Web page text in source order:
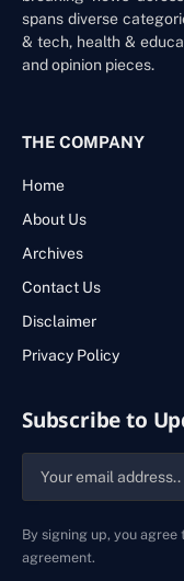
spans diverse
& tech, health &
and opinion pieces.
THE COMPANY
Home
About Us
Archives
Contact Us
Disclaimer
Privacy Policy
Subscribe to
By signing up, you
agreement.